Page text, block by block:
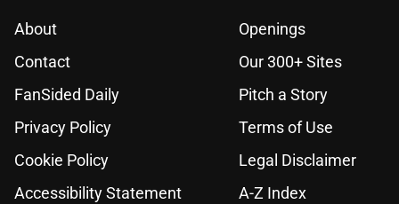
About
Openings
Contact
Our 300+ Sites
FanSided Daily
Pitch a Story
Privacy Policy
Terms of Use
Cookie Policy
Legal Disclaimer
Accessibility Statement
A-Z Index